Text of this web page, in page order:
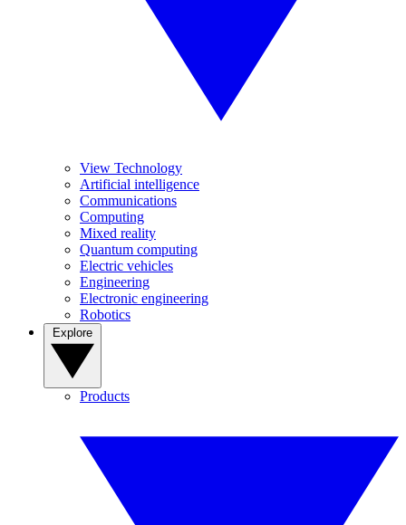
View Technology
Artificial intelligence
Communications
Computing
Mixed reality
Quantum computing
Electric vehicles
Engineering
Electronic engineering
Robotics
Products